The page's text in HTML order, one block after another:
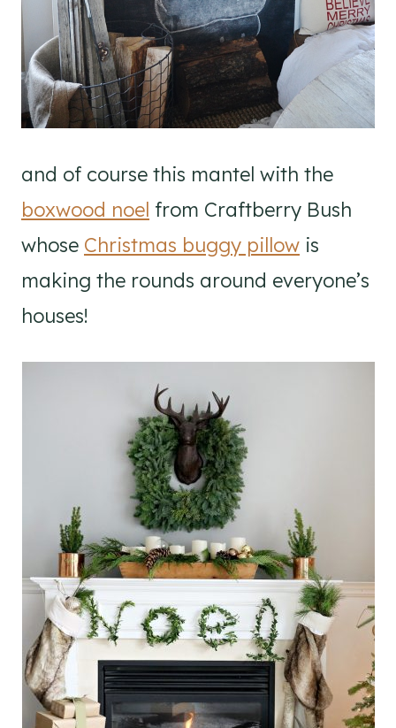
and of course this mantel with the
boxwood noel from Craftberry Bush
whose Christmas buggy pillow is
making the rounds around everyone’s
houses!